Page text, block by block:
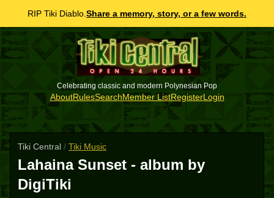
RIP Tiki Diablo. Share a memory, story, or a few words.
Celebrating classic and modern Polynesian Pop
AboutRulesSearchMember ListRegisterLogin
Tiki Central / Tiki Music
Lahaina Sunset - album by
DigiTiki